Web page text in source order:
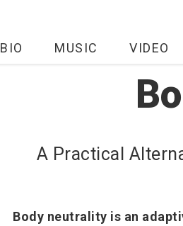
BIO MUSIC VIDEO
A Practical
Body neutrality is an